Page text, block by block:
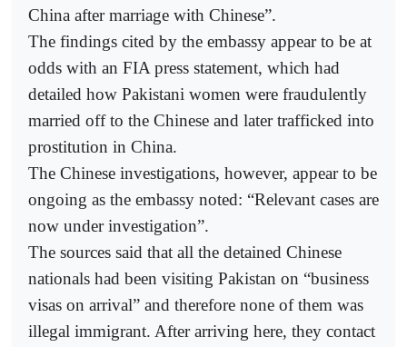
China after marriage with Chinese”.
The findings cited by the embassy appear to be at
odds with an FIA press statement, which had
detailed how Pakistani women were fraudulently
married off to the Chinese and later trafficked into
prostitution in China.
The Chinese investigations, however, appear to be
ongoing as the embassy noted: “Relevant cases are
now under investigation”.
The sources said that all the detained Chinese
nationals had been visiting Pakistan on “business
visas on arrival” and therefore none of them was
illegal immigrant. After arriving here, they contact